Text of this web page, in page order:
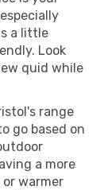
a little
Look
quid while
range
go based on
a more
warmer